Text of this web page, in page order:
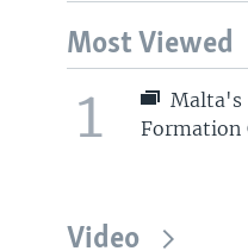
Most Viewed
1
Malta's
Formation
Video